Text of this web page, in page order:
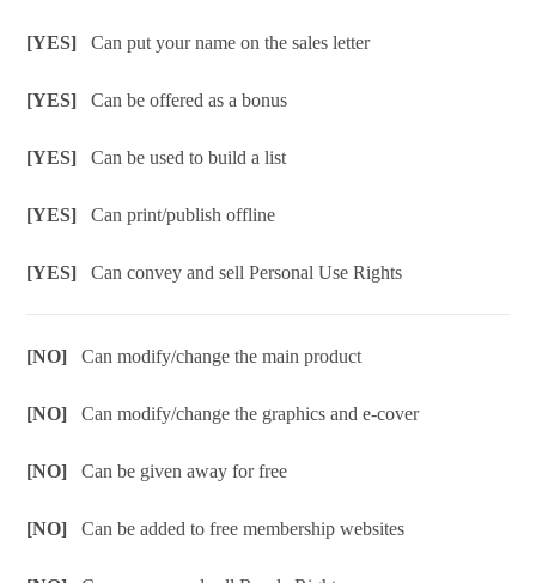
[YES]Can put your name on the sales letter
[YES]Can be offered as a bonus
[YES]Can be used to build a list
[YES]Can print/publish offline
[YES]Can convey and sell Personal Use Rights
[NO]Can modify/change the main product
[NO]Can modify/change the graphics and e-cover
[NO]Can be given away for free
[NO]Can be added to free membership websites